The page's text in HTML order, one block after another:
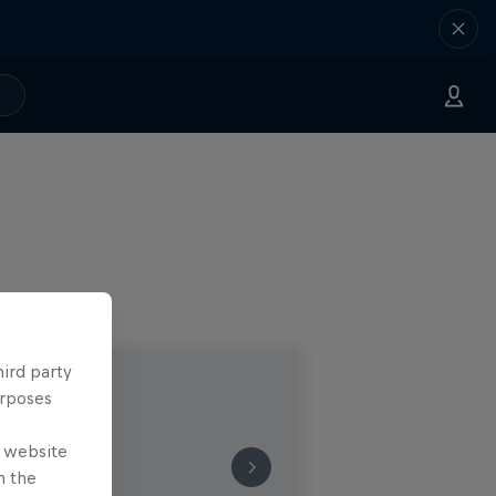
party
website
the